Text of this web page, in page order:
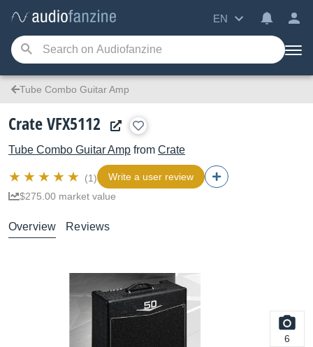
EN
Tube Combo Guitar Amp
Crate VFX5112
Tube Combo Guitar Amp from Crate
(1)
Write a user review
$275.00 market value
Overview Reviews
6